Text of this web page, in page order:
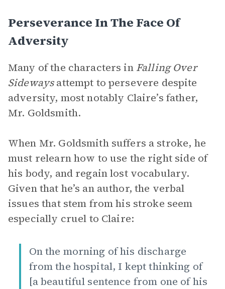
Perseverance In The Face Of
Adversity
Many of the characters in Falling Over
Sidewaysattempt to persevere despite
adversity, most notably Claire’s father,
Mr. Goldsmith.
When Mr. Goldsmith suffers a stroke, he
must relearn how to use the right side of
his body, and regain lost vocabulary.
Given that he’s an author, the verbal
issues that stem from his stroke seem
especially cruel to Claire:
On the morning of his discharge
from the hospital, I kept thinking of
[a beautiful sentence from one of his